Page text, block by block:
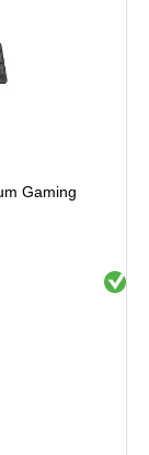
Keyboard, Red
Gaming
Exited